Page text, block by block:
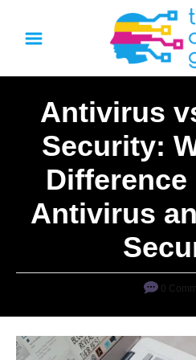
Antivirus
Security:
Difference
Antivirus
0